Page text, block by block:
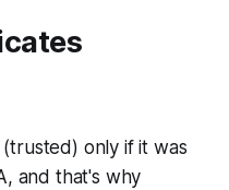
only if it was
and that's why